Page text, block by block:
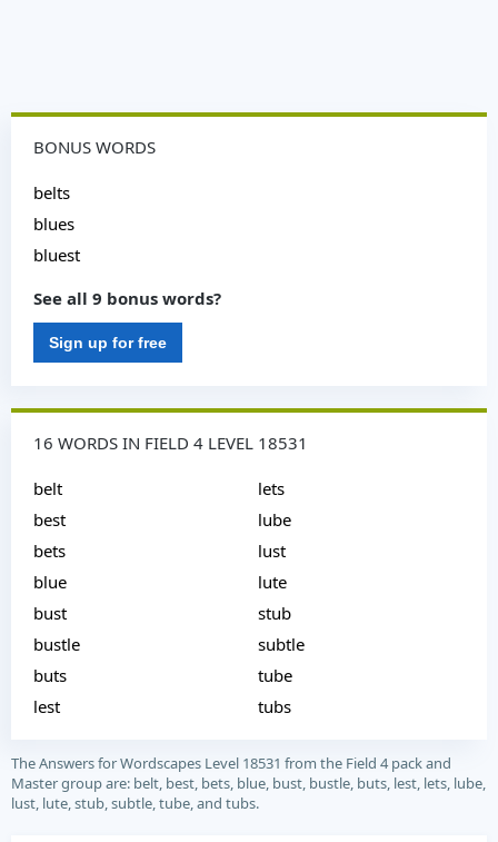
BONUS WORDS
belts
blues
bluest
See all 9 bonus words?
Sign up for free
16 WORDS IN FIELD 4 LEVEL 18531
belt
best
bets
blue
bust
bustle
buts
lest
lets
lube
lust
lute
stub
subtle
tube
tubs
The Answers for Wordscapes Level 18531 from the Field 4 pack and
Master group are: belt, best, bets, blue, bust, bustle, buts, lest, lets, lube,
lust, lute, stub, subtle, tube, and tubs.